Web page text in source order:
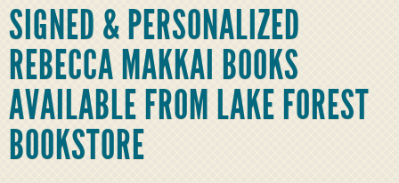
SIGNED & PERSONALIZED
REBECCA MAKKAI BOOKS
AVAILABLE FROM LAKE FOREST
BOOKSTORE